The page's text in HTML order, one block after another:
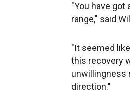
"You have got
range," said
"It seemed
this recovery
unwillingness
direction."